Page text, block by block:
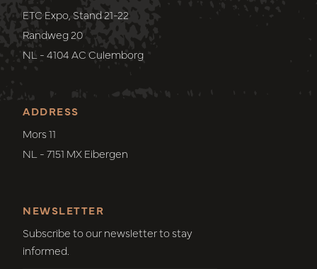
ADDRESS
Mors 11
NL - 7151 MX Eibergen
ETC Expo, Stand 21-22
Randweg 20
NL - 4104 AC Culemborg
NEWSLETTER
Subscribe to our newsletter to stay
informed.